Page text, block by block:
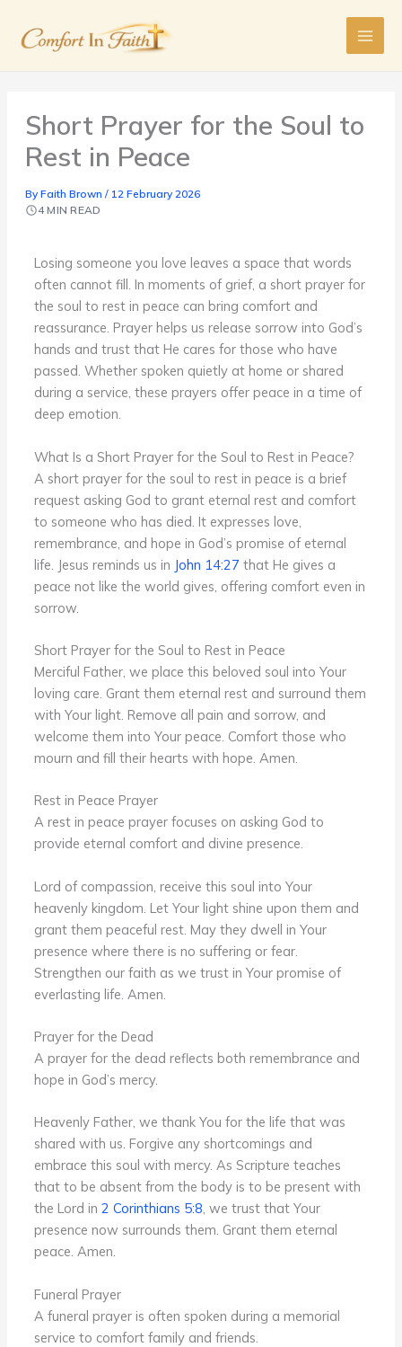
content
Short Prayer for the Soul to
Rest in Peace
By Faith Brown / 12 February 2026
4 MIN READ
Losing someone you love leaves a space that words
often cannot fill. In moments of grief, a short prayer for
the soul to rest in peace can bring comfort and
reassurance. Prayer helps us release sorrow into God’s
hands and trust that He cares for those who have
passed. Whether spoken quietly at home or shared
during a service, these prayers offer peace in a time of
deep emotion.
What Is a Short Prayer for the Soul to Rest in Peace?
A short prayer for the soul to rest in peace is a brief
request asking God to grant eternal rest and comfort
to someone who has died. It expresses love,
remembrance, and hope in God’s promise of eternal
life. Jesus reminds us in John 14:27 that He gives a
peace not like the world gives, offering comfort even in
sorrow.
Short Prayer for the Soul to Rest in Peace
Merciful Father, we place this beloved soul into Your
loving care. Grant them eternal rest and surround them
with Your light. Remove all pain and sorrow, and
welcome them into Your peace. Comfort those who
mourn and fill their hearts with hope. Amen.
Rest in Peace Prayer
A rest in peace prayer focuses on asking God to
provide eternal comfort and divine presence.
Lord of compassion, receive this soul into Your
heavenly kingdom. Let Your light shine upon them and
grant them peaceful rest. May they dwell in Your
presence where there is no suffering or fear.
Strengthen our faith as we trust in Your promise of
everlasting life. Amen.
Prayer for the Dead
A prayer for the dead reflects both remembrance and
hope in God’s mercy.
Heavenly Father, we thank You for the life that was
shared with us. Forgive any shortcomings and
embrace this soul with mercy. As Scripture teaches
that to be absent from the body is to be present with
the Lord in 2 Corinthians 5:8, we trust that Your
presence now surrounds them. Grant them eternal
peace. Amen.
Funeral Prayer
A funeral prayer is often spoken during a memorial
service to comfort family and friends.